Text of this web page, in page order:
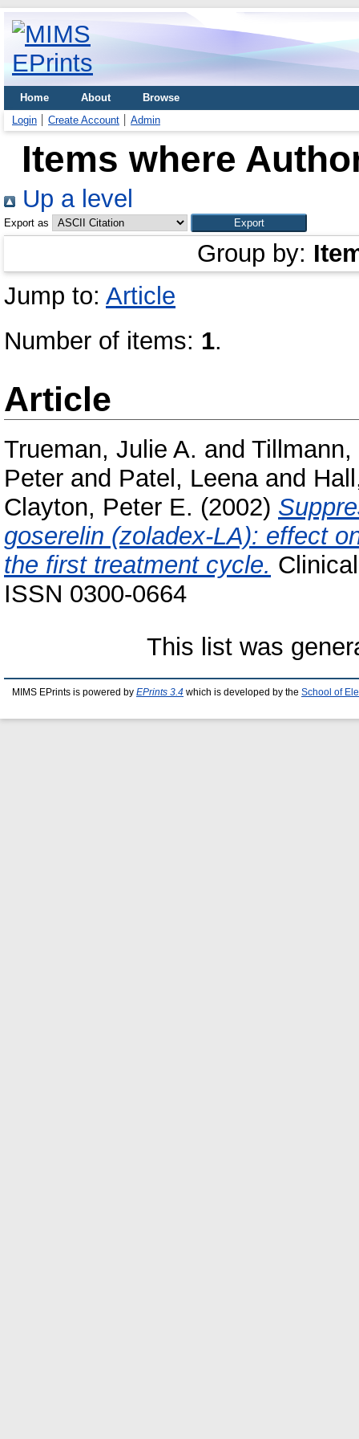
Home About
Browse
Login
Create Account Admin
Items where
Up a level
Export as
Group by:
Jump to: Article
Number of items: 1.
Article
Trueman, Julie A. and Tillmann,
Peter and Patel, Leenaand
Clayton, Peter E. (2002)
goserelin (zoladex-LA): effect
the first treatment cycle.
ISSN 0300-0664
This list was
MIMS EPrints is powered by EPrints 3.4 which is developed by the School of